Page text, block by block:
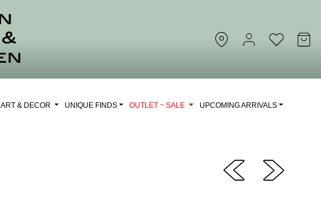
ART & DECOR UNIQUE FINDS OUTLET ~ SALE UPCOMING ARRIVALS